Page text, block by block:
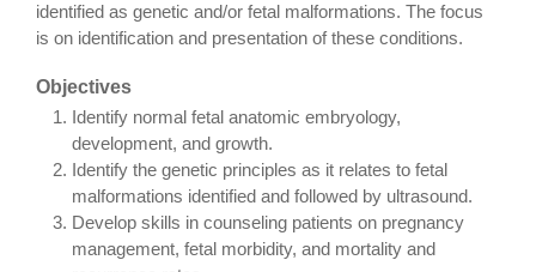
identified as genetic and/or fetal malformations. The focus
is on identification and presentation of these conditions.
Objectives
Identify normal fetal anatomic embryology,
development, and growth.
Identify the genetic principles as it relates to fetal
malformations identified and followed by ultrasound.
Develop skills in counseling patients on pregnancy
management, fetal morbidity, and mortality and